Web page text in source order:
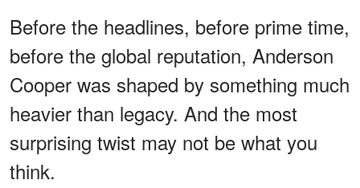
Before the headlines, before prime time,
before the global reputation, Anderson
Cooper was shaped by something much
heavier than legacy. And the most
surprising twist may not be what you
think.